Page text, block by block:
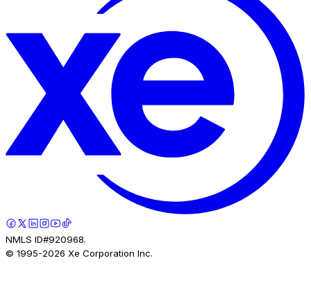
NMLS ID#920968.
© 1995-2026 Xe Corporation Inc.